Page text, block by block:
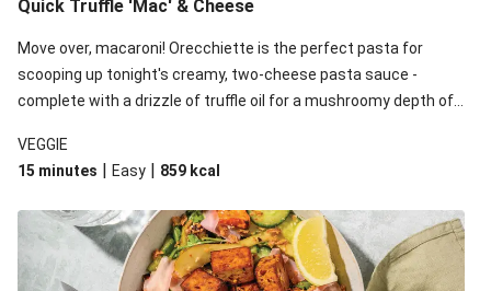
Quick Truffle 'Mac' & Cheese
Move over, macaroni! Orecchiette is the perfect pasta for
scooping up tonight's creamy, two-cheese pasta sauce -
complete with a drizzle of truffle oil for a mushroomy depth of
some colour, crunch and to cut through the richness.
VEGGIE
15 minutes | Easy | 859 kcal